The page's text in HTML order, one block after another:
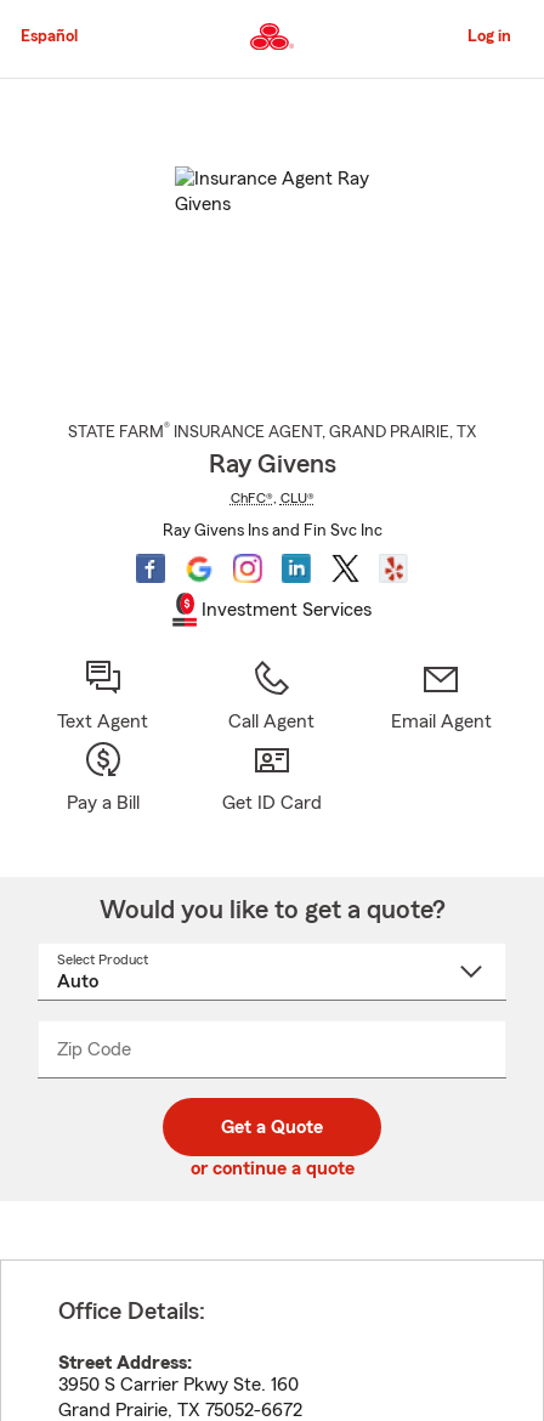
to
Content
Español Log in
STATE FARM® INSURANCE AGENT , GRAND PRAIRIE, TX
Ray Givens
ChFC®, CLU®
Ray Givens Ins and Fin Svc Inc
Investment Services
Text Agent Call Agent Email Agent
Pay a Bill Get ID Card
Would you like to get a quote?
Select Product
Zip Code
code
_____
Get a Quote
or continue a quote
Office Details:
Street Address:
3950 S Carrier Pkwy Ste. 160
Grand Prairie, TX 75052-6672